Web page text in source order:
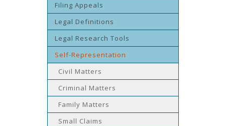
Filing Appeals
Legal Definitions
Legal Research Tools
Self-Representation
Civil Matters
Criminal Matters
Family Matters
Small Claims